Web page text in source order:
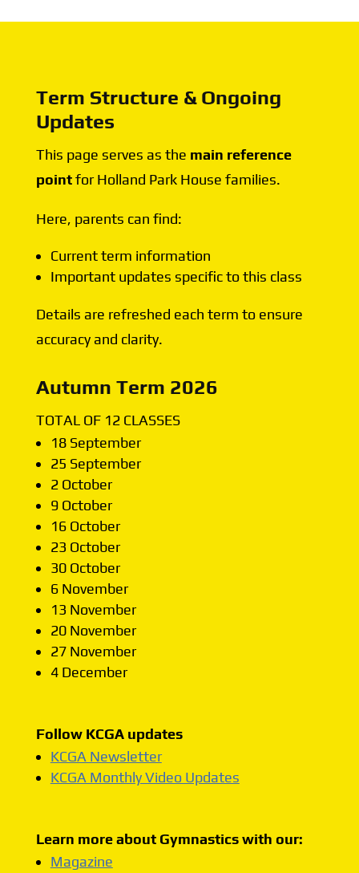
Term Structure & Ongoing
Updates
This page serves as the main reference
pointfor Holland Park House families.
Here, parents can find:
Current term information
Important updates specific to this class
Details are refreshed each term to ensure
accuracy and clarity.
Autumn Term 2026
TOTAL OF 12 CLASSES
18 September
25 September
2 October
9 October
16 October
23 October
30 October
6 November
13 November
20 November
27 November
4 December
Follow KCGA updates
KCGA Newsletter
KCGA Monthly Video Updates
Learn more about Gymnastics with our:
Magazine